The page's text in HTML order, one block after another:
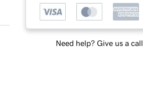
Need help? Give us a call.